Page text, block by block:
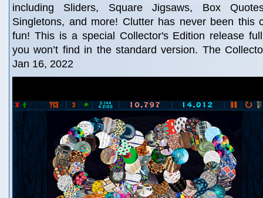
including Sliders, Square Jigsaws, Box
Singletons, and more! Clutter has never been this
fun! This is a special Collector's Edition release
you won’t find in the standard version. The
Jan 16, 2022